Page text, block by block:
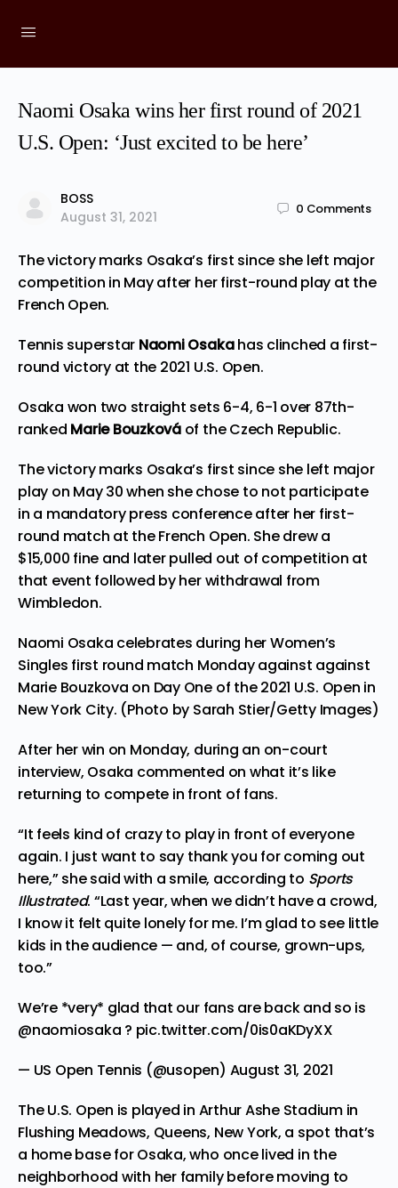
Naomi Osaka wins her first round of 2021
U.S. Open: ‘Just excited to be here’
BOSS
August 31, 2021
0 Comments
The victory marks Osaka’s first since she left major
competition in May after her first-round play at the
French Open.
Tennis superstar Naomi Osakahas clinched a first-
round victory at the 2021 U.S. Open.
Osaka won two straight sets 6-4, 6-1 over 87th-
ranked Marie Bouzkováof the Czech Republic.
The victory marks Osaka’s first since she left major
play on May 30 when she chose to not participate
in a mandatory press conference after her first-
round match at the French Open. She drew a
$15,000 fine and later pulled out of competition at
that event followed by her withdrawal from
Wimbledon.
Naomi Osaka celebrates during her Women’s
Singles first round match Monday against against
Marie Bouzkova on Day One of the 2021 U.S. Open in
New York City. (Photo by Sarah Stier/Getty Images)
After her win on Monday, during an on-court
interview, Osaka commented on what it’s like
returning to compete in front of fans.
“It feels kind of crazy to play in front of everyone
again. I just want to say thank you for coming out
here,” she said with a smile, according to Sports
Illustrated. “Last year, when we didn’t have a crowd,
I know it felt quite lonely for me. I’m glad to see little
kids in the audience — and, of course, grown-ups,
too.”
We’re *very* glad that our fans are back and so is
@naomiosaka ? pic.twitter.com/0is0aKDyXX
— US Open Tennis (@usopen) August 31, 2021
The U.S. Open is played in Arthur Ashe Stadium in
Flushing Meadows, Queens, New York, a spot that’s
a home base for Osaka, who once lived in the
neighborhood with her family before moving to